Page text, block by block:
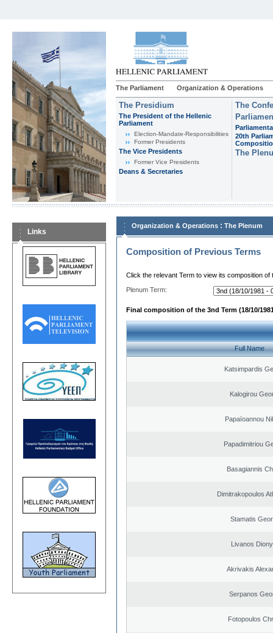
The Parliament Organization & Operations
The Presidium
The President of the Hellenic
Parliament
Εlection-Mandate-Responsibilities
Former Presidents
The Vice Presidents
Former Vice Presidents
Deans & Secretaries
The
20th
The
Links
Organization & Operations : The Plenum
Composition of Previous Terms
Click the relevant Term to view its composition of
Plenum Term:
Final composition of the 3nd Term (18/10/
Full Name
Katsimpardis
Kalogirou
Papaïoannou
Papadimitriou
Basagiannis
Dimitrakopoulos
Stamatis
Livanos
Akrivakis
Serpanos
Fotopoulos